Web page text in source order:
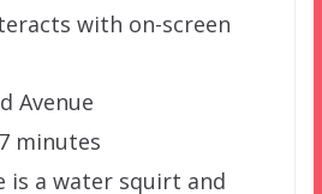
with on-screen
Avenue
minutes
is a water squirt and